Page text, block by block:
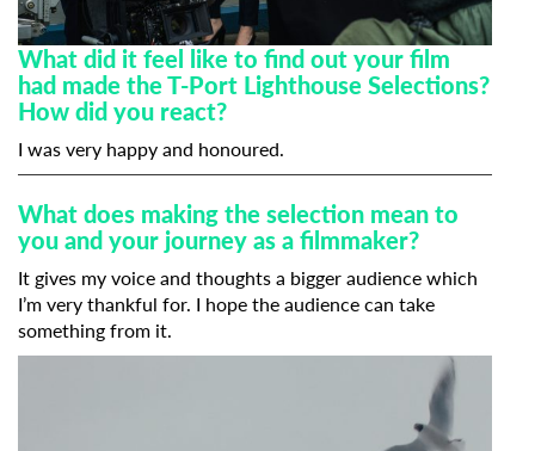
What did it feel like to find out your film
had made the T-Port Lighthouse Selections?
How did you react?
I was very happy and honoured.
What does making the selection mean to
you and your journey as a filmmaker?
It gives my voice and thoughts a bigger audience which
I’m very thankful for. I hope the audience can take
something from it.